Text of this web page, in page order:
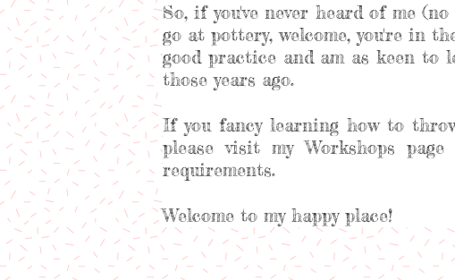
So, if you've never heard of me
go at pottery, welcome, you're in
good practice and am as keen to
those years ago.
If you fancy learning how to
please visit my Workshops
requirements.
Welcome to my happy place!